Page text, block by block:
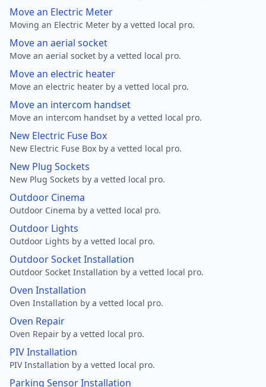
Move an Electric Meter
Moving an Electric Meter by a vetted local pro.
Move an aerial socket
Move an aerial socket by a vetted local pro.
Move an electric heater
Move an electric heater by a vetted local pro.
Move an intercom handset
Move an intercom handset by a vetted local pro.
New Electric Fuse Box
New Electric Fuse Box by a vetted local pro.
New Plug Sockets
New Plug Sockets by a vetted local pro.
Outdoor Cinema
Outdoor Cinema by a vetted local pro.
Outdoor Lights
Outdoor Lights by a vetted local pro.
Outdoor Socket Installation
Outdoor Socket Installation by a vetted local pro.
Oven Installation
Oven Installation by a vetted local pro.
Oven Repair
Oven Repair by a vetted local pro.
PIV Installation
PIV Installation by a vetted local pro.
Parking Sensor Installation